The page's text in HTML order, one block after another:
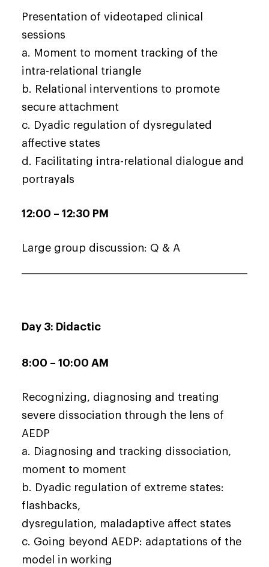
Presentation of videotaped clinical
sessions
a. Moment to moment tracking of the
intra-relational triangle
b. Relational interventions to promote
secure attachment
c. Dyadic regulation of dysregulated
affective states
d. Facilitating intra-relational dialogue and
portrayals
12:00 – 12:30 PM
Large group discussion: Q & A
Day 3: Didactic
8:00 – 10:00 AM
Recognizing, diagnosing and treating
severe dissociation through the lens of
AEDP
a. Diagnosing and tracking dissociation,
moment to moment
b. Dyadic regulation of extreme states:
flashbacks,
dysregulation, maladaptive affect states
c. Going beyond AEDP: adaptations of the
model in working